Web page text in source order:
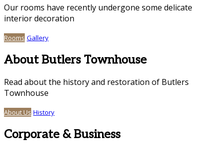
Our rooms have recently undergone some delicate
interior decoration
Rooms Gallery
About Butlers Townhouse
Read about the history and restoration of Butlers
Townhouse
About Us History
Corporate & Business